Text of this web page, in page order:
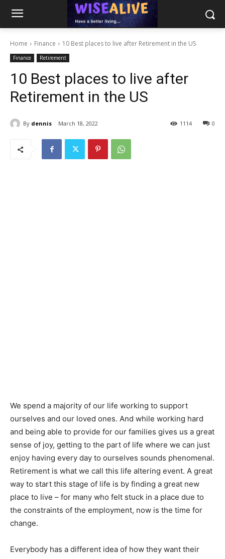
Home Finance 10 Best places to live after Retirement in the US
Finance Retirement
10 Best places to live after
Retirement in the US
By dennis March 18, 2022 0
1114
We spend a majority of our life working to support
ourselves and our loved ones. And while working hard
and being able to provide for our families gives us a great
sense of joy, getting to the part of life where we can just
enjoy having every day to ourselves sounds phenomenal.
Retirement is what we call this life altering event. A great
way to start this stage of life is by finding a great new
place to live – for many who felt stuck in a place due to
the constraints of the employment, now is the time for
change.
Everybody has a different idea of how they want their